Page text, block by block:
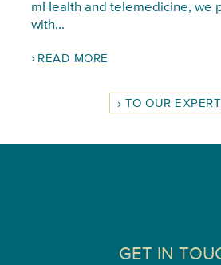
mHealth and telemedicine, we
with...
READ MORE
TO OUR
GET IN